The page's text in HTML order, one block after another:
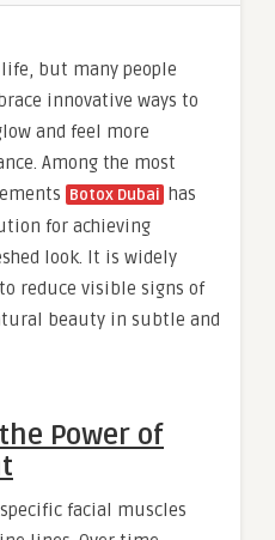
but many people
innovative ways to
and feel more
Among the most
Botox Dubai has
for achieving
look. It is widely
reduce visible signs of
beauty in subtle and
Power of
facial muscles